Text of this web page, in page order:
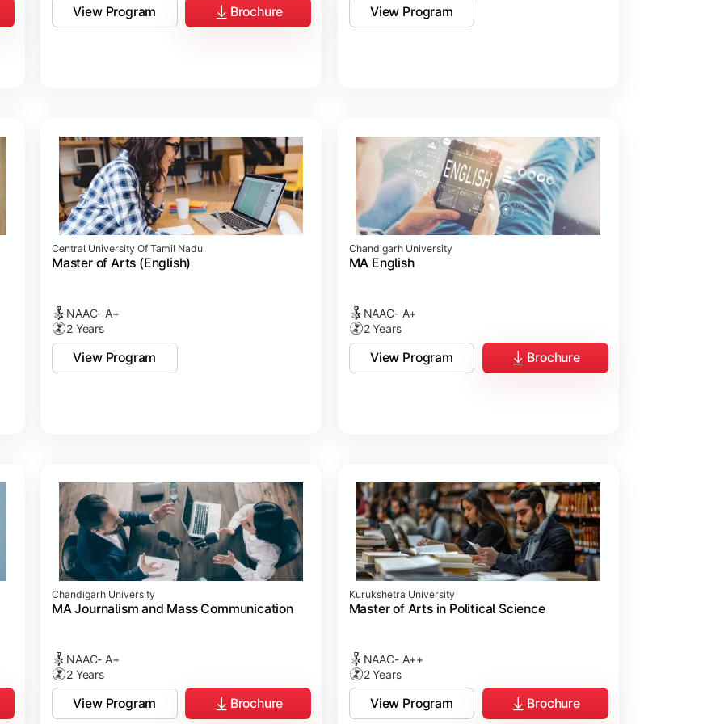
View Program Brochure View Program
Central University Of Tamil Nadu
Master of Arts (English)
NAAC- A+
2 Years
View Program
Chandigarh University
MA English
NAAC- A+
2 Years
View Program Brochure
Chandigarh University
MA Journalism and Mass Communication
NAAC- A+
2 Years
View Program Brochure
Kurukshetra University
Master of Arts in Political Science
NAAC- A++
2 Years
View Program Brochure